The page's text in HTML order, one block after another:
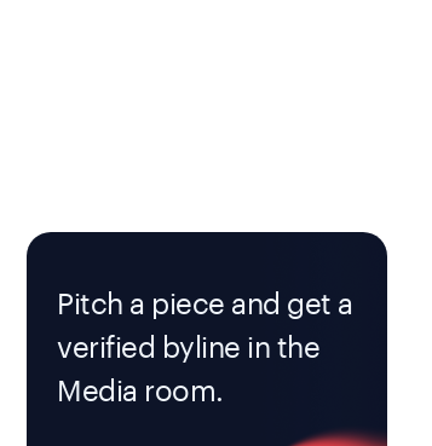
Pitch a piece and get a
verified byline in the
Media room.